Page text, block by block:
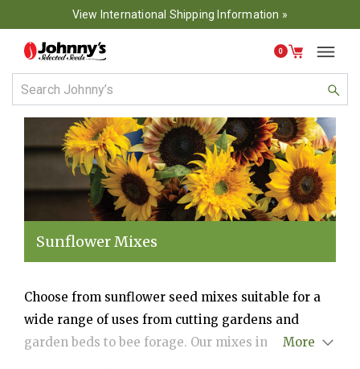
View International Shipping Information »
0
Sunflower Mixes
Choose from sunflower seed mixes suitable for a
wide range of uses from cutting gardens and
garden beds to bee forage. Our mixes include
More